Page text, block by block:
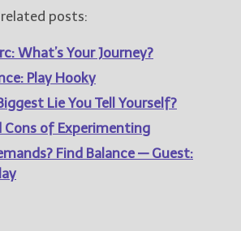
posts:
What’s Your Journey?
Play Hooky
Lie You Tell Yourself?
Cons of Experimenting
Find Balance — Guest: